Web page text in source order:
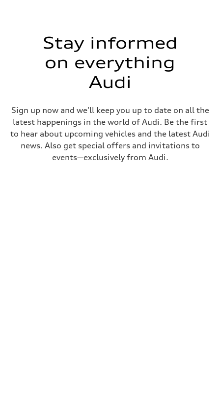
Stay informed
on everything
Audi
Sign up now and we'll keep you up to date on all the
latest happenings in the world of Audi. Be the first
to hear about upcoming vehicles and the latest Audi
news. Also get special offers and invitations to
events—exclusively from Audi.